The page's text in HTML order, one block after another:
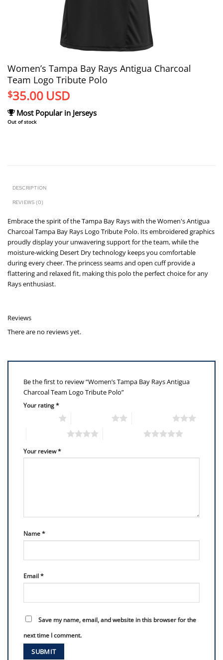
Women’s Tampa Bay Rays Antigua Charcoal
Team Logo Tribute Polo
$35.00 USD
Most Popular in Jerseys
Out of stock
DESCRIPTION
REVIEWS (0)
Embrace the spirit of the Tampa Bay Rays with the Women's Antigua
Charcoal Tampa Bay Rays Logo Tribute Polo. Its embroidered graphics
proudly display your unwavering support for the team, while the
moisture-wicking Desert Dry technology keeps you comfortable
during every cheer. The princess seams and open cuff provide a
flattering and relaxed fit, making this polo the perfect choice for any
Rays enthusiast.
Reviews
There are no reviews yet.
Be the first to review “Women’s Tampa Bay Rays Antigua
Charcoal Team Logo Tribute Polo”
Your rating*
Your review*
Name*
Email*
Save my name, email, and website in this browser for the
next time I comment.